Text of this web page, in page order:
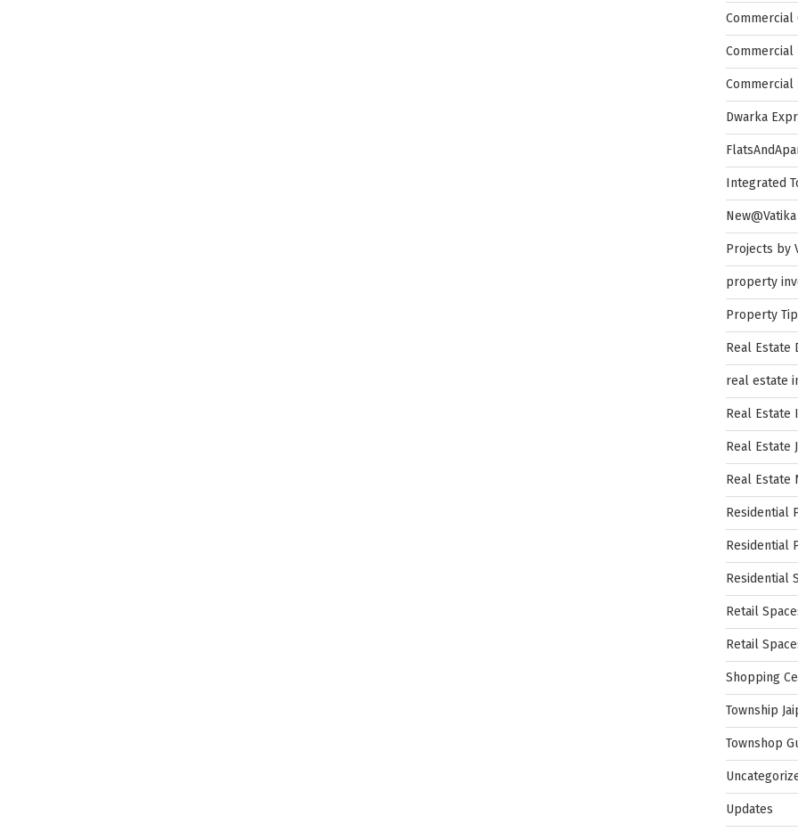
Commercial
Dwarka
Integrated
New@Vatika
Projects by
property
Property
Real Estate
real estate
Real Estate
Real Estate
Real Estate
Residential
Residential
Residential
Retail
Retail
Shopping
Township
Townshop
Updates